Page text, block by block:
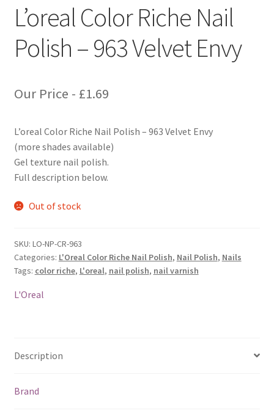
L’oreal Color Riche Nail
Polish – 963 Velvet Envy
Our Price - £1.69
L’oreal Color Riche Nail Polish – 963 Velvet Envy
(more shades available)
Gel texture nail polish.
Full description below.
Out of stock
SKU: LO-NP-CR-963
Categories: L'Oreal Color Riche Nail Polish, Nail Polish, Nails
Tags: color riche, L'oreal, nail polish, nail varnish
L'Oreal
Description
Brand